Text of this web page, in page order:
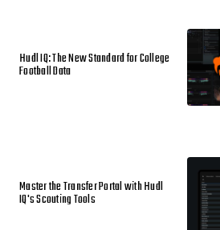
Hudl IQ: The New Standard for College
Football Data
Master the Transfer Portal with Hudl
IQ's Scouting Tools